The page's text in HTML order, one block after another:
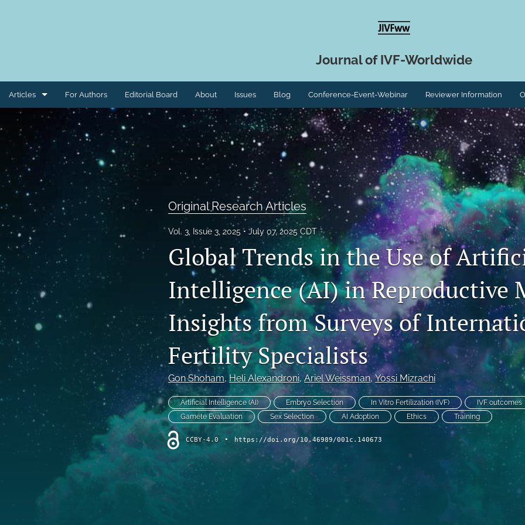
Journal of IVF-Worldwide
Articles
Case Reports
Case Studies
Clinical Trials
Conference Materials
Correspondence
Editorials
Literature Review
Original Research Articles
Perspective Article
Retrospective Analysis
Short Communications
Systematic Review
For Authors Editorial Board About Issues Blog Conference-Event-Webinar Reviewer Information
Original Research Articles
Vol. 3, Issue 3, 2025 July 07, 2025 CDT
Global Trends in the Use of
Intelligence (AI) in Reproductive
Insights from Surveys of
Fertility Specialists
Gon Shoham, Heli Alexandroni, Ariel Weissman, Yossi Mizrachi
Artificial Intelligence (AI) Embryo Selection In Vitro Fertilization (IVF) IVF outcomes
Gamete Evaluation
Sex Selection AI Adoption Ethics Training
CCBY-4.0 • https://doi.org/10.46989/001c.140673